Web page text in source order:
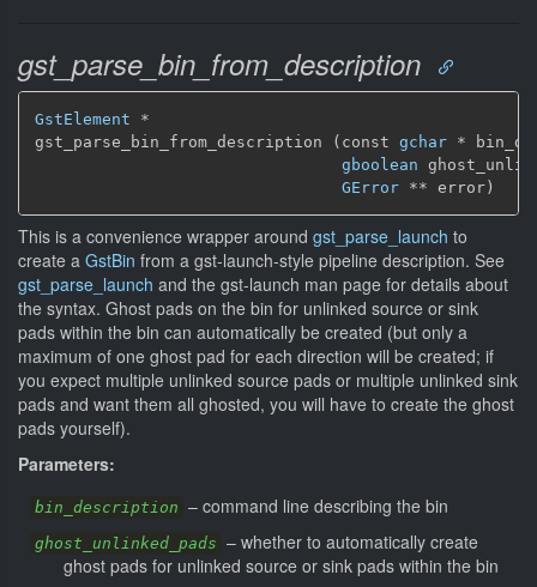
gst_parse_bin_from_description
GstElement *
gst_parse_bin_from_description (const gchar *
gboolean
GError ** error)
This is a convenience wrapper around gst_parse_launch to
create a GstBin from a gst-launch-style pipeline description. See
gst_parse_launch and the gst-launch man page for details about
the syntax. Ghost pads on the bin for unlinked source or sink
pads within the bin can automatically be created (but only a
maximum of one ghost pad for each direction will be created; if
you expect multiple unlinked source pads or multiple unlinked sink
pads and want them all ghosted, you will have to create the ghost
pads yourself).
Parameters:
bin_description – command line describing the bin
ghost_unlinked_pads – whether to automatically create
ghost pads for unlinked source or sink pads within the bin